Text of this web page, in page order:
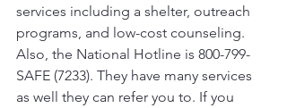
services including a shelter, outreach
programs, and low-cost counseling.
Also, the National Hotline is 800-799-
SAFE (7233). They have many services
as well they can refer you to. If you